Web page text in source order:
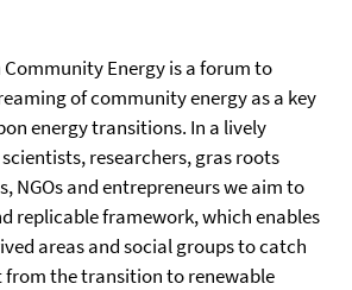
Energy is a forum to
of community energy as a key
energy transitions. In a lively
researchers, gras roots
NGOs and entrepreneurs we aim to
replicable framework, which enables
areas and social groups to catch
from the transition to renewable